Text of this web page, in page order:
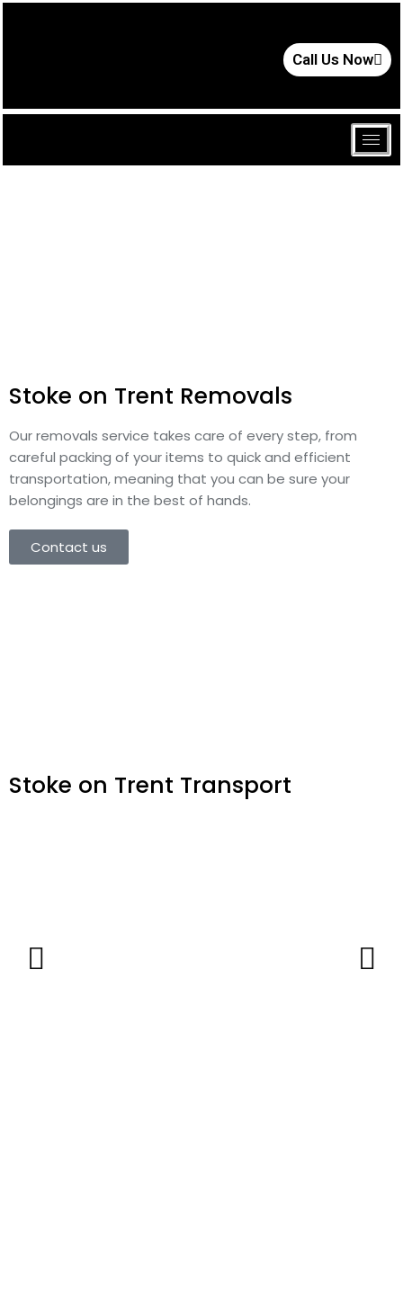
Call Us Now
Stoke on Trent Removals
Our removals service takes care of every step, from
careful packing of your items to quick and efficient
transportation, meaning that you can be sure your
belongings are in the best of hands.
Contact us
Stoke on Trent Transport​